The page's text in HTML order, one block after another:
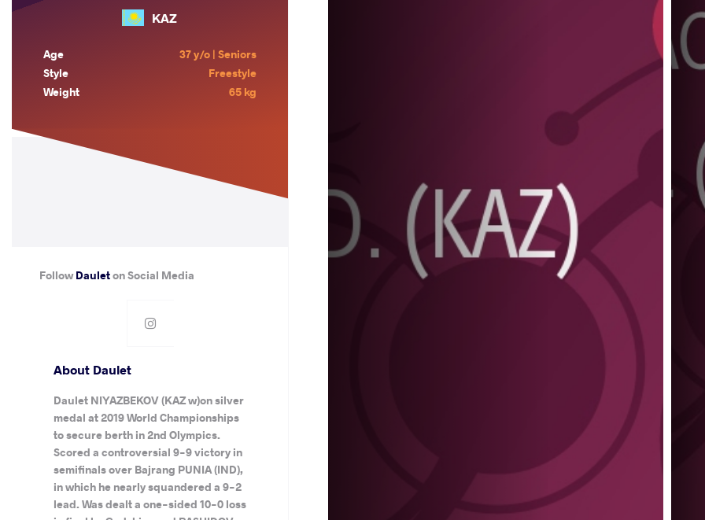
KAZ
Age
37 y/o | Seniors
Style
Freestyle
Weight
65 kg
FollowDauleton Social Media
About Daulet
Daulet NIYAZBEKOV (KAZ w)on silver
medal at 2019 World Championships
to secure berth in 2nd Olympics.
Scored a controversial 9-9 victory in
semifinals over Bajrang PUNIA (IND),
in which he nearly squandered a 9-2
lead. Was dealt a one-sided 10-0 loss